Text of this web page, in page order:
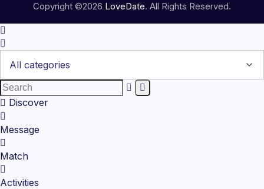
Copyright ©2026 LoveDate. All Rights Reserved.
Discover
Message
Match
Activities